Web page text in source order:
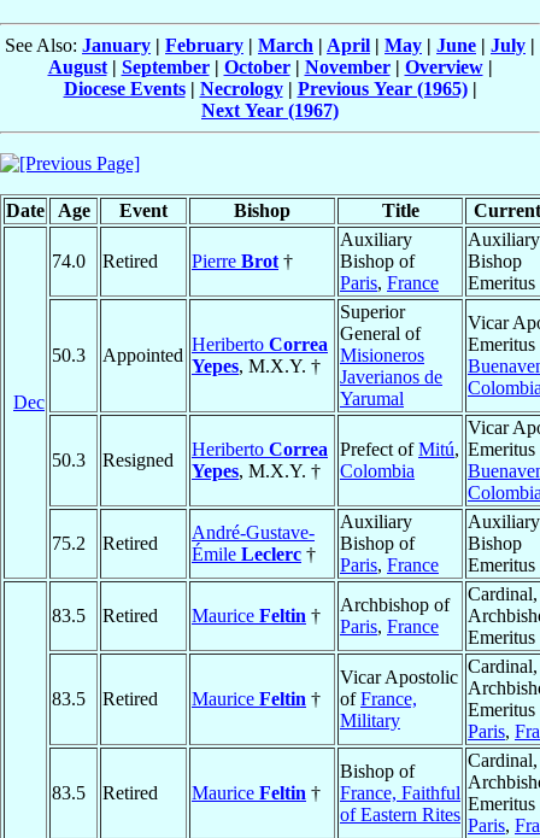
See Also: January | February | March | April | May | June | July |
August| September| October| November| Overview|
Diocese Events| Necrology| Previous Year (1965)|
Next Year (1967)
Date Age Event Bishop Title
Dec
74.0 Retired Pierre Brot †
Auxiliary
Bishop of
Paris, France
Auxiliary
Bishop
Emeritus
50.3 Appointed
Heriberto Correa
Yepes, M.X.Y. †
Superior
General of
Misioneros
Javerianos de
Yarumal
Vicar
Emeritus
50.3 Resigned
Heriberto Correa
Yepes, M.X.Y. †
Prefect ofMitú,
Colombia
Vicar
Emeritus
75.2 Retired
André-Gustave-
Émile Leclerc †
Auxiliary
Bishop of
Paris, France
Auxiliary
Bishop
Emeritus
83.5 Retired Maurice Feltin †
Archbishop of
Paris, France
Cardinal,
Emeritus
83.5 Retired Maurice Feltin †
Vicar Apostolic
ofFrance,
Military
Cardinal,
Emeritus
Paris,
83.5 Retired Maurice Feltin †
Bishop of
France, Faithful
of Eastern Rites
Cardinal,
Emeritus
Paris,